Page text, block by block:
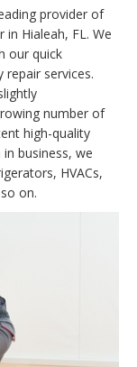
provider of
Hialeah, FL. We
our quick
services.
number of
high-quality
business, we
HVACs,
on.